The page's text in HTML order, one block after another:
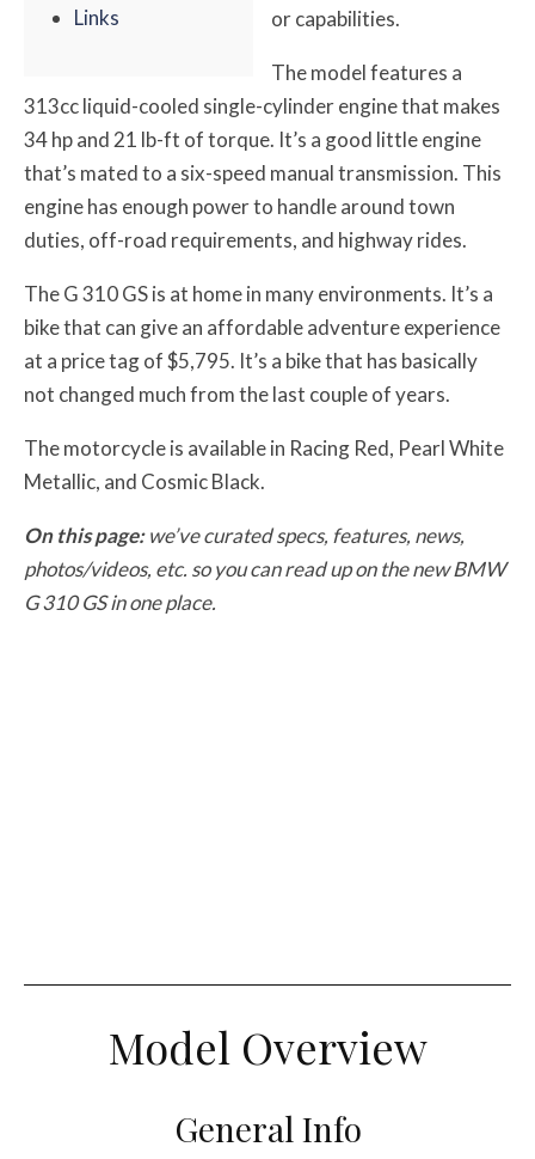
Links
or capabilities.
The model features a
313cc liquid-cooled single-cylinder engine that makes
34 hp and 21 lb-ft of torque. It’s a good little engine
that’s mated to a six-speed manual transmission. This
engine has enough power to handle around town
duties, off-road requirements, and highway rides.
The G 310 GS is at home in many environments. It’s a
bike that can give an affordable adventure experience
at a price tag of $5,795. It’s a bike that has basically
not changed much from the last couple of years.
The motorcycle is available in Racing Red, Pearl White
Metallic, and Cosmic Black.
On this page: we’ve curated specs, features, news,
photos/videos, etc. so you can read up on the new BMW
G 310 GS in one place.
Model Overview
General Info